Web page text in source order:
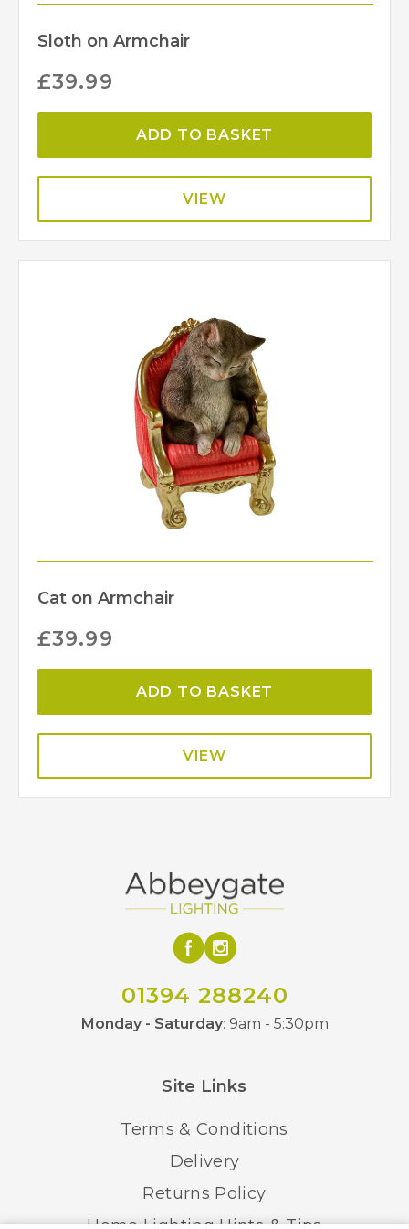
Sloth on Armchair
£39.99
ADD TO BASKET
VIEW
Cat on Armchair
£39.99
ADD TO BASKET
VIEW
01394 288240
Monday - Saturday: 9am - 5:30pm
Site Links
Terms & Conditions
Delivery
Returns Policy